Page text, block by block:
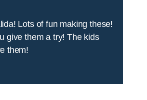
Lots of fun making these!
give them a try! The kids
them!